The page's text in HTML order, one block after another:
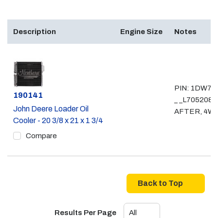
Description Engine Size Notes
Part #
190141
John Deere Loader Oil
Cooler - 20 3/8 x 21 x 1 3/4
Compare
PIN:
_ _L705208
AFTER,
Back to Top
Results Per Page